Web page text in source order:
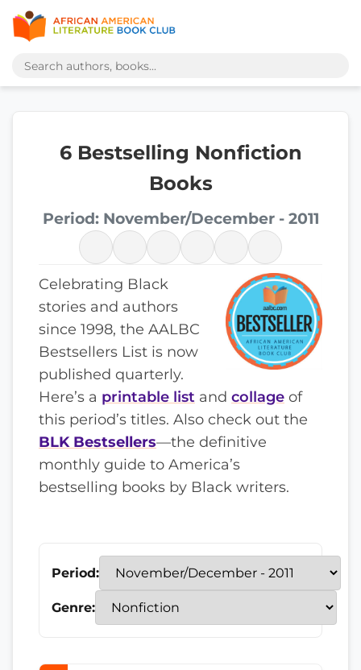
6 Bestselling Nonfiction
Books
Period: November/December - 2011
Celebrating Black
stories and authors
since 1998, the AALBC
Bestsellers List is now
published quarterly.
Here’s a printable list and collage of
this period’s titles. Also check out the
BLK Bestsellers—the definitive
monthly guide to America’s
bestselling books by Black writers.
Period:
Genre: